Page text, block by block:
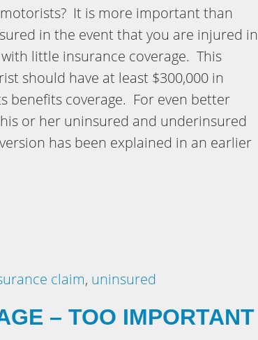
It is more important than
in the event that you are injured in
little insurance coverage. This
should have at least $300,000 in
benefits coverage. For even better
or her uninsured and underinsured
has been explained in an earlier
claim, uninsured
– TOO IMPORTANT